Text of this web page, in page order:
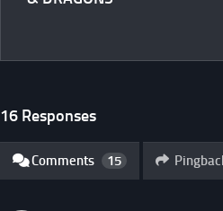
16 Responses
Comments 15